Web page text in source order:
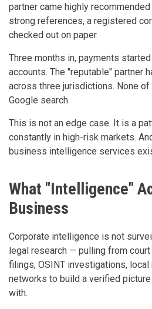
partner came highly
strong references, a registered
checked out on paper.
Three months in, payments
accounts. The "reputable" partner
across three jurisdictions. None
Google search.
This is not an edge case. It is a
constantly in high-risk markets.
business intelligence services
What "Intelligence"
Business
Corporate intelligence is not
legal research — pulling from
filings, OSINT investigations, local
networks to build a verified
with.